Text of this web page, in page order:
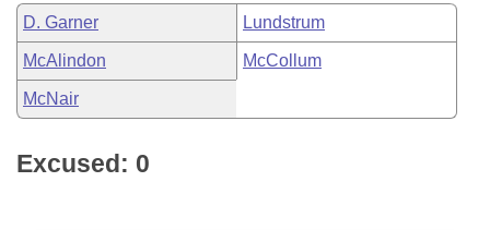
D. Garner Lundstrum
McAlindon McCollum
McNair
Excused: 0